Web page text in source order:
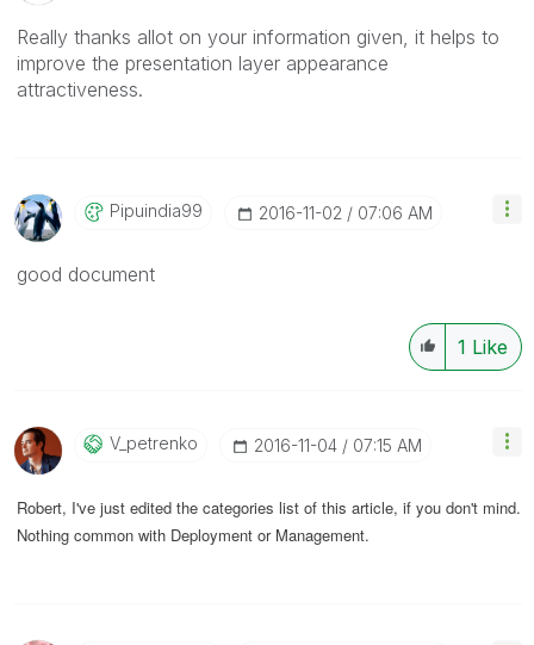
Really thanks allot on your information given, it helps to
improve the presentation layer appearance
attractiveness.
Pipuindia99 ‎2016-11-02 07:06 AM
good document
1 Like
V_petrenko ‎2016-11-04 07:15 AM
Robert, I've just edited the categories list of this article, if you don't mind.
Nothing common with Deployment or Management.